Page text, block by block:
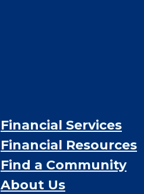
Financial Services
Financial Resources
Find a Community
About Us